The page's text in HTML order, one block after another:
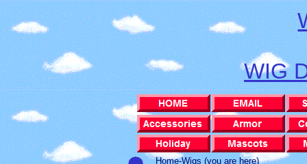
WIG
Home-Wigs(you are here)